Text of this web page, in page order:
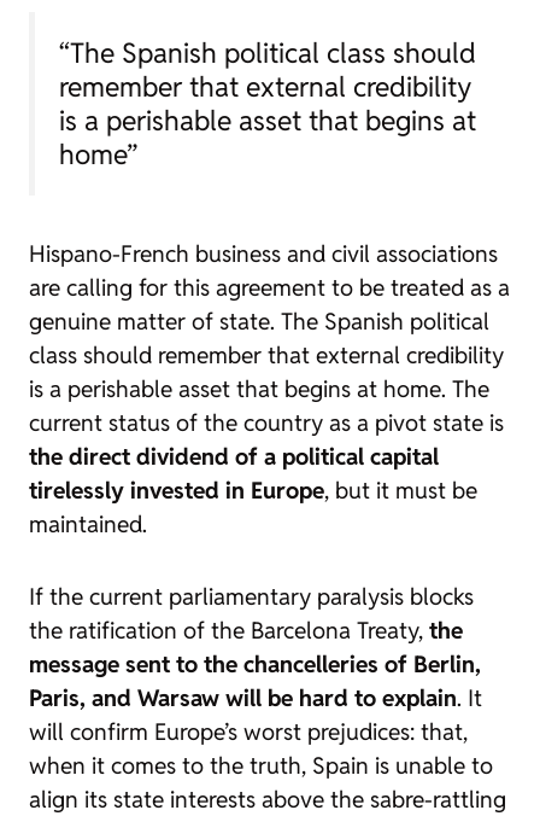
“The Spanish political class should
remember that external credibility
is a perishable asset that begins at
home”
Hispano-French business and civil associations
are calling for this agreement to be treated as a
genuine matter of state. The Spanish political
class should remember that external credibility
is a perishable asset that begins at home. The
current status of the country as a pivot state is
the direct dividend of a political capital
tirelessly invested in Europe, but it must be
maintained.
If the current parliamentary paralysis blocks
the ratification of the Barcelona Treaty, the
message sent to the chancelleries of Berlin,
Paris, and Warsaw will be hard to explain. It
will confirm Europe’s worst prejudices: that,
when it comes to the truth, Spain is unable to
align its state interests above the sabre-rattling